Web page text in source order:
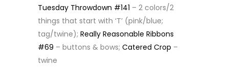
Tuesday Throwdown #141 – 2 colors/2
things that start with ‘T’ (pink/blue;
tag/twine); Really Reasonable Ribbons
#69 – buttons & bows; Catered Crop –
twine